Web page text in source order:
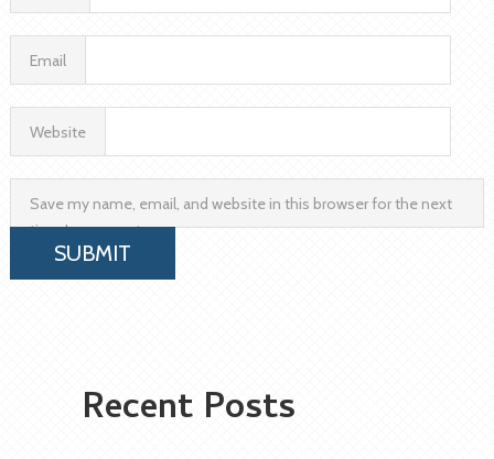
Email
Website
Save my name, email, and website in this browser for the next
time I comment.
Recent Posts